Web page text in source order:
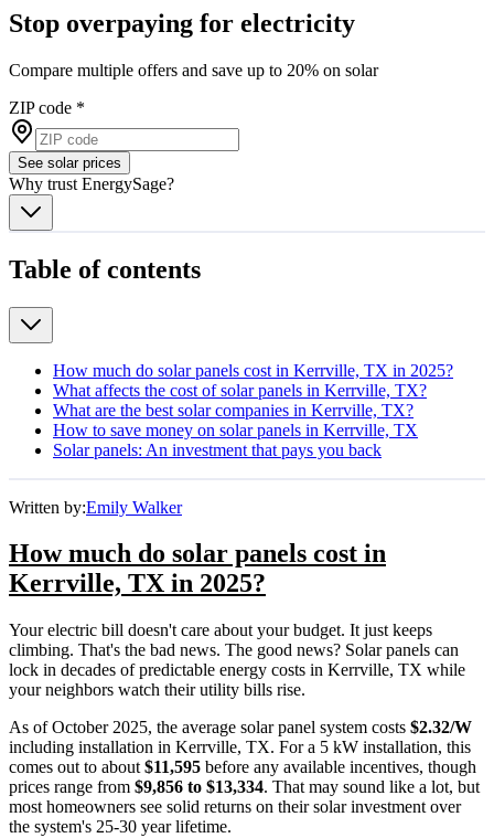
Stop overpaying for electricity
Compare multiple offers and save up to 20% on solar
ZIP code *
See solar prices
Why trust EnergySage?
Table of contents
How much do solar panels cost in Kerrville, TX in 2025?
What affects the cost of solar panels in Kerrville, TX?
What are the best solar companies in Kerrville, TX?
How to save money on solar panels in Kerrville, TX
Solar panels: An investment that pays you back
Written by:Emily Walker
How much do solar panels cost in
Kerrville, TX in 2025?
Your electric bill doesn't care about your budget. It just keeps
climbing. That's the bad news. The good news? Solar panels can
lock in decades of predictable energy costs in Kerrville, TX while
your neighbors watch their utility bills rise.
As of October 2025, the average solar panel system costs $2.32/W
including installation in Kerrville, TX. For a 5 kW installation, this
comes out to about $11,595 before any available incentives, though
prices range from $9,856 to $13,334. That may sound like a lot, but
most homeowners see solid returns on their solar investment over
the system's 25-30 year lifetime.